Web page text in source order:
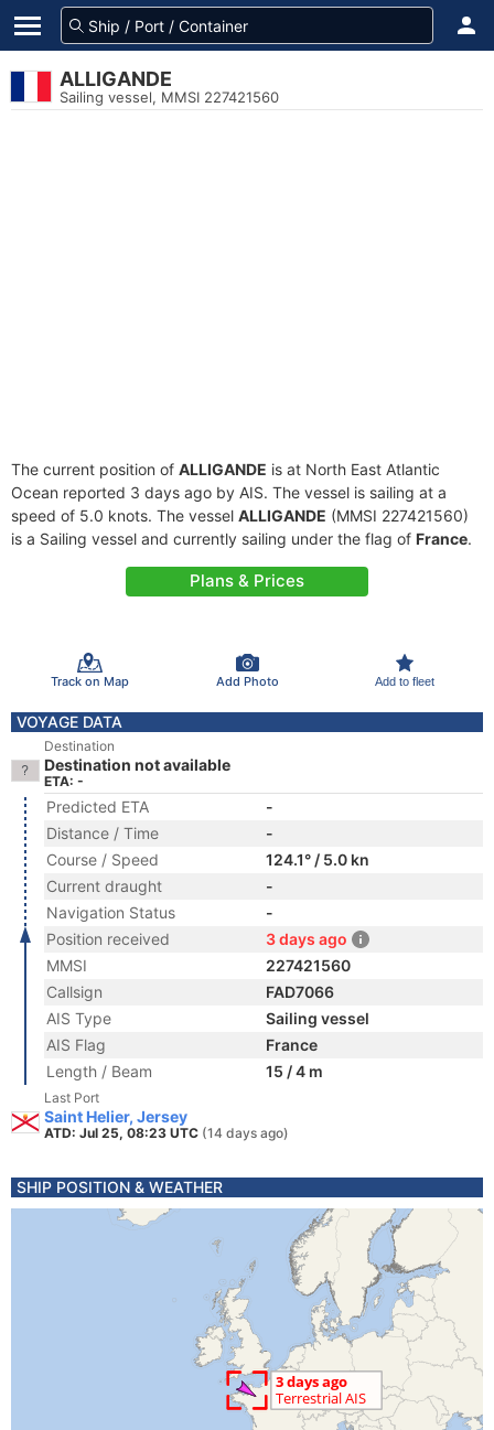
ALLIGANDE
Sailing vessel, MMSI 227421560
The current position of ALLIGANDE is at North East Atlantic
Ocean reported 3 days ago by AIS. The vessel is sailing at a
speed of 5.0 knots. The vessel ALLIGANDE (MMSI 227421560)
is a Sailing vessel and currently sailing under the flag of France.
Plans & Prices
Track on Map Add Photo Add to fleet
VOYAGE DATA
Destination
Destination not available
ETA: -
Predicted ETA
-
Distance / Time
-
Course / Speed
124.1° / 5.0 kn
Current draught
-
Navigation Status
-
Position received
3 days ago
MMSI
227421560
Callsign
FAD7066
AIS Type
Sailing vessel
AIS Flag
France
Length / Beam
15 / 4 m
Last Port
Saint Helier, Jersey
ATD: Jul 25, 08:23 UTC (14 days ago)
SHIP POSITION & WEATHER